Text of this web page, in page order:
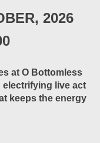
2026
at O Bottomless
electrifying live act
keeps the energy